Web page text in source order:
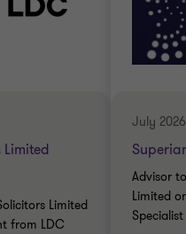
Limited
from LDC
July 2026
Advisor
Limited